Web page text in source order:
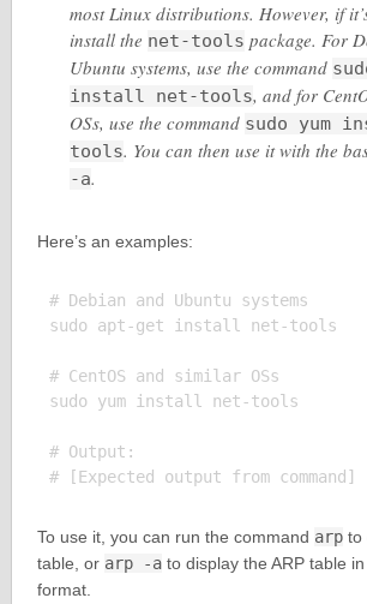
most Linux distributions. However, if
install the net-tools package. For
Ubuntu systems, use the command
install net-tools, and for
OSs, use the command sudo yum
tools. You can then use it with the
-a.
Here’s an examples:
# Debian and Ubuntu systems
sudo apt-get install net-tools
# CentOS and similar OSs
sudo yum install net-tools
# Output:
To use it, you can run the command arpto
table, or arp -ato display the ARP table
format.